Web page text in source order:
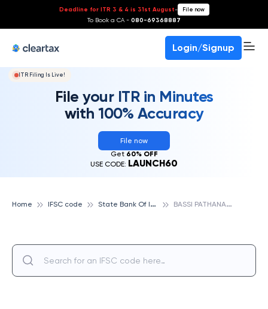
Deadline for ITR 3 & 4 is 31st August- File now
To Book a CA - 080-69368887
Login/Signup
ITR Filing Is Live!
File your ITR in Minutes
with 100% Accuracy
File now
Get 60% OFF
USE CODE: LAUNCH60
Home IFSC code S
tate Bank Of India B
ASSI PATHANA A.D.B., STATE BANK OF INDIA